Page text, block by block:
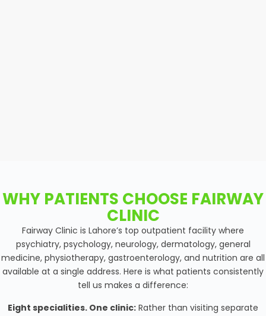
WHY PATIENTS CHOOSE FAIRWAY
CLINIC
Fairway Clinic is Lahore’s top outpatient facility where
psychiatry, psychology, neurology, dermatology, general
medicine, physiotherapy, gastroenterology, and nutrition are all
available at a single address. Here is what patients consistently
tell us makes a difference:
Eight specialities. One clinic: Rather than visiting separate